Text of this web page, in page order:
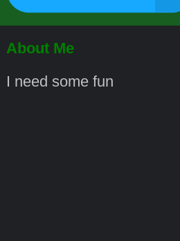
About Me
I need some fun